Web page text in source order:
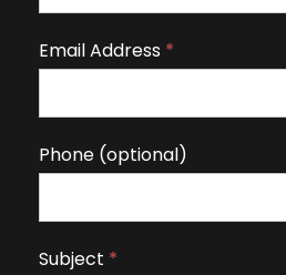
Email Address *
Phone (optional)
Subject *
r
e
u
m
a
l